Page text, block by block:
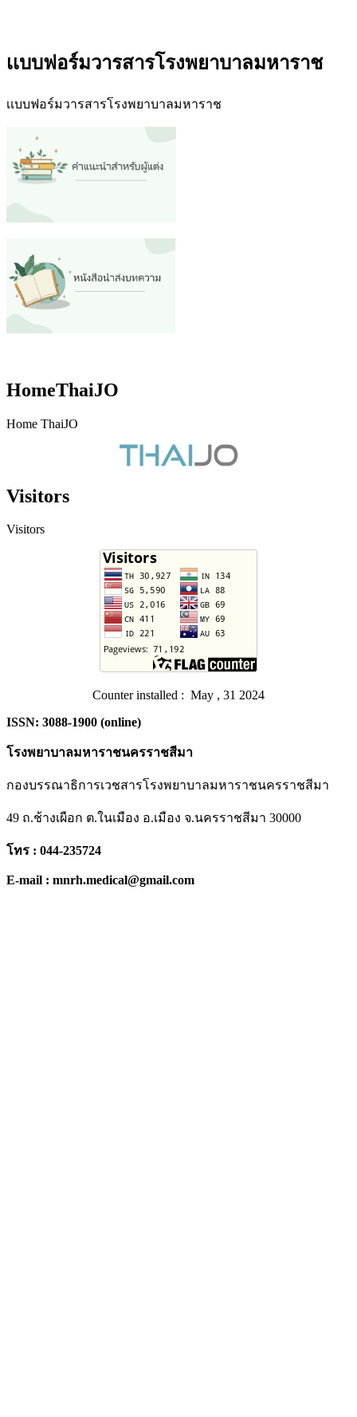
เเบบฟอร์มวารสารโรงพยาบาลมหาราช
เเบบฟอร์มวารสารโรงพยาบาลมหาราช
HomeThaiJO
Home ThaiJO
Visitors
Visitors
Counter installed : May , 31 2024
ISSN: 3088-1900 (online)
โรงพยาบาลมหาราชนครราชสีมา
กองบรรณาธิการเวชสารโรงพยาบาลมหาราชนครราชสีมา
49 ถ.ช้างเผือก ต.ในเมือง อ.เมือง จ.นครราชสีมา 30000
โทร : 044-235724
E-mail : mnrh.medical@gmail.com